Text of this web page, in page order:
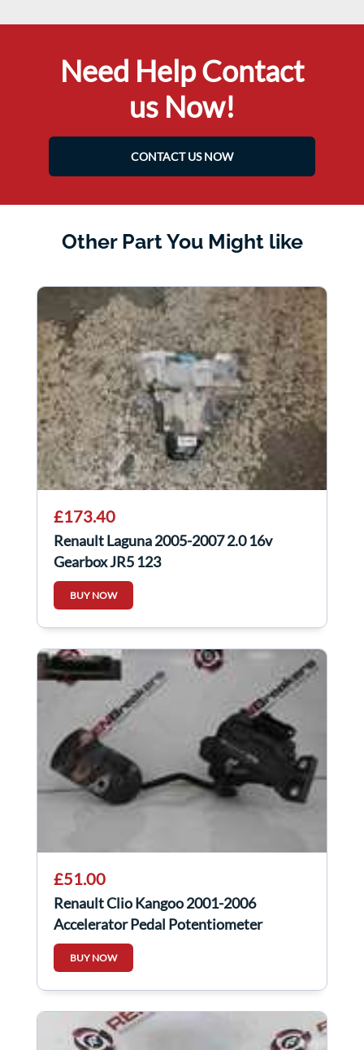
Need Help Contact
us Now!
CONTACT US NOW
Other Part You Might like
£173.40
Renault Laguna 2005-2007 2.0 16v
Gearbox JR5 123
BUY NOW
£51.00
Renault Clio Kangoo 2001-2006
Accelerator Pedal Potentiometer
Throttle
BUY NOW